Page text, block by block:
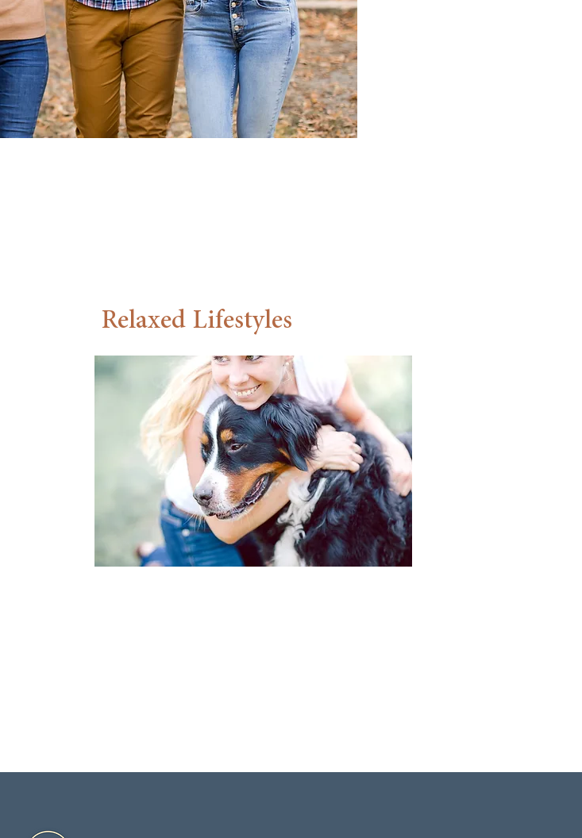
laid-back vibes...
demand in Manor, Texas.
vibe draw young professionals
Austin area new homebuyers don’t
new construction home
near Austin’s tech corridor,
No matter the season, residents have
plenty of activities. This is a way of life
Relaxed Lifestyles